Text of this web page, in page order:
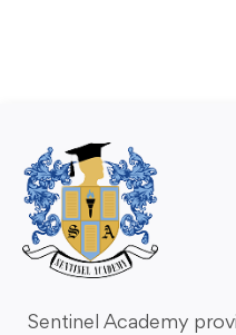
Sentinel Academy